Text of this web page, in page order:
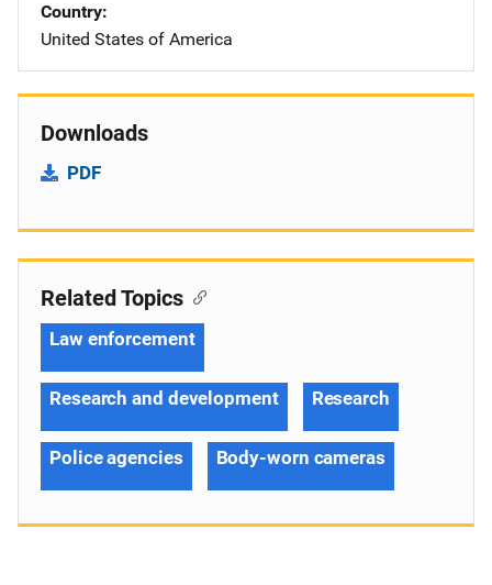
Country
United States of America
Downloads
PDF
Related Topics
Law enforcement
Research and development Research
Police agencies Body-worn cameras